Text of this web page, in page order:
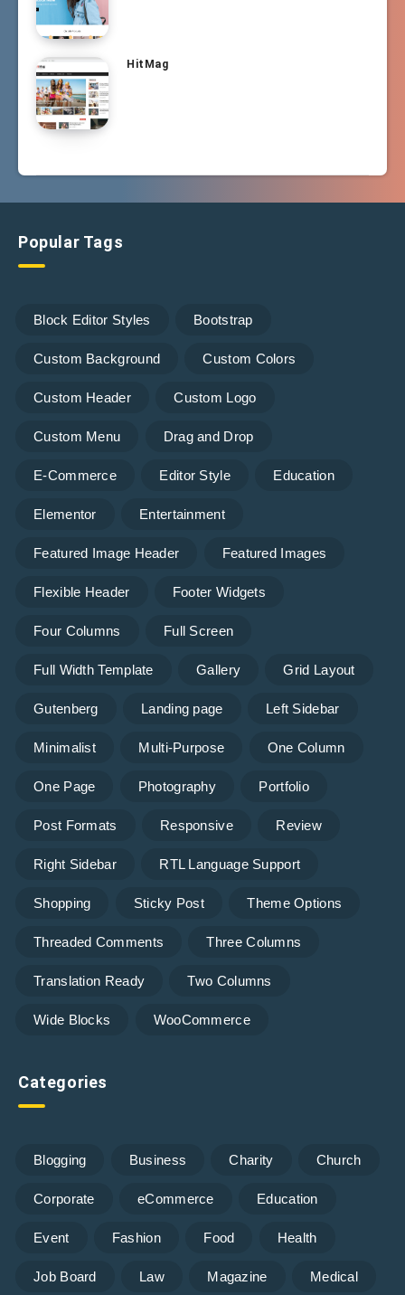
HitMag
Popular Tags
Block Editor Styles Bootstrap
Custom Background Custom Colors
Custom Header Custom Logo
Custom Menu Drag and Drop
E-Commerce Editor Style Education
Elementor Entertainment
Featured Image Header Featured Images
Flexible Header Footer Widgets
Four Columns Full Screen
Full Width Template Gallery Grid Layout
Gutenberg Landing page Left Sidebar
Minimalist Multi-Purpose One Column
One Page Photography Portfolio
Post Formats Responsive Review
Right Sidebar RTL Language Support
Shopping Sticky Post Theme Options
Threaded Comments Three Columns
Translation Ready Two Columns
Wide Blocks WooCommerce
Categories
Blogging Business Charity Church
Corporate eCommerce Education
Event Fashion Food Health
Job Board Law Magazine Medical